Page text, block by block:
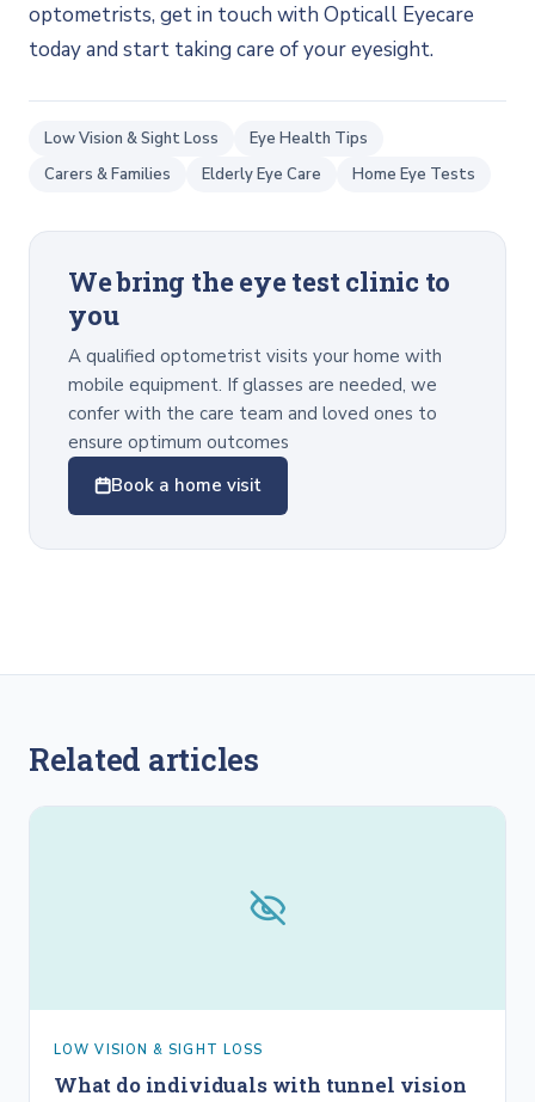
optometrists, get in touch with Opticall Eyecare
today and start taking care of your eyesight.
Low Vision & Sight Loss
Eye Health Tips
Carers & Families
Elderly Eye Care Home Eye Tests
We bring the eye test clinic to
you
A qualified optometrist visits your home with
mobile equipment. If glasses are needed, we
confer with the care team and loved ones to
ensure optimum outcomes
Book a home visit
Related articles
LOW VISION & SIGHT LOSS
What do individuals with tunnel vision